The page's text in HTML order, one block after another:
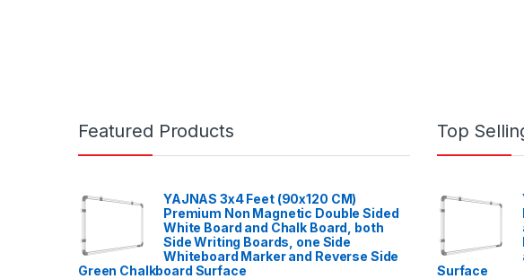
Featured Products
YAJNAS 3x4 Feet (90x120 CM)
Premium Non Magnetic Double Sided
White Board and Chalk Board, both
Side Writing Boards, one Side
Whiteboard Marker and Reverse Side
Green Chalkboard Surface
Top
Surface